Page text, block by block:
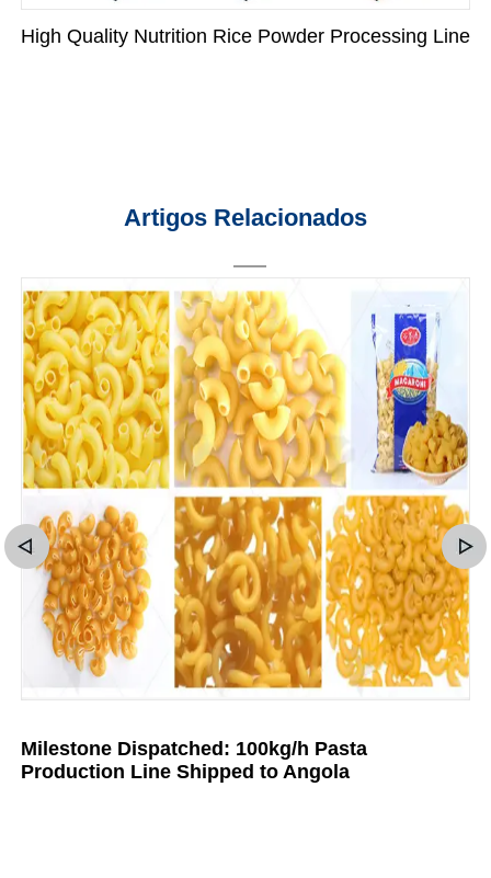
High Quality Nutrition Rice Powder Processing Line
Artigos Relacionados
Milestone Dispatched: 100kg/h Pasta
Production Line Shipped to Angola